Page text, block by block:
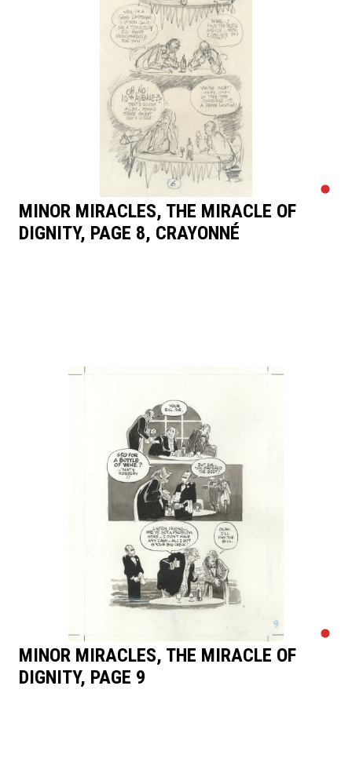
MINOR MIRACLES, THE MIRACLE OF
DIGNITY, PAGE 8, CRAYONNÉ
MINOR MIRACLES, THE MIRACLE OF
DIGNITY, PAGE 9